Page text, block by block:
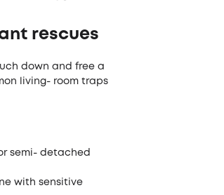
rescues
down and free a
living- room traps
semi- detached
with sensitive